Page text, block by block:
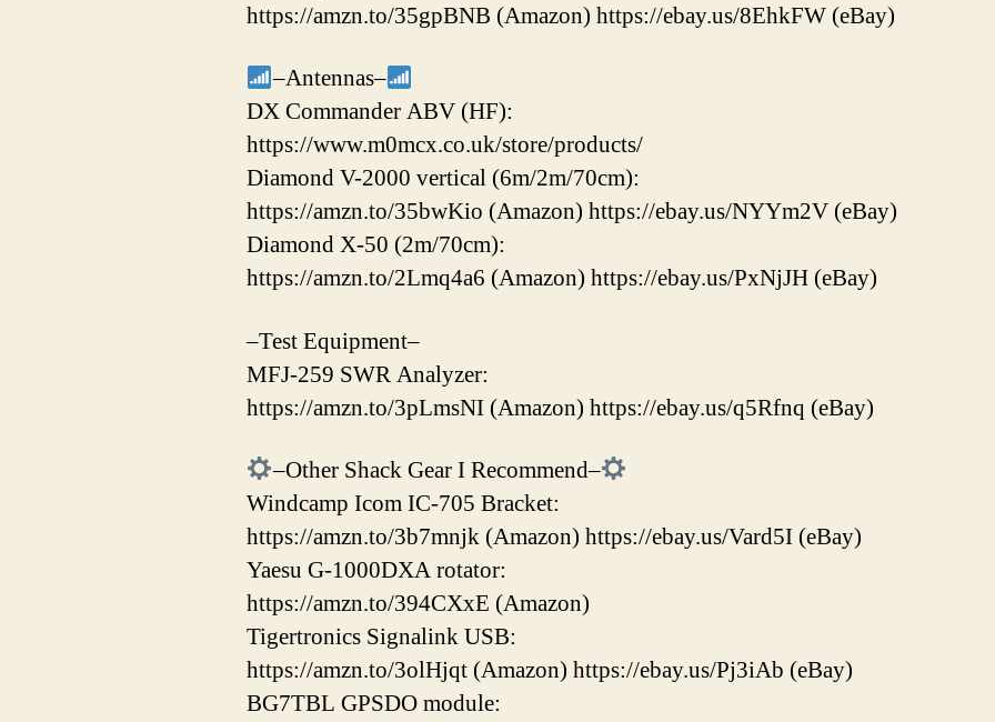
https://amzn.to/35gpBNB (Amazon) https://ebay.us/8EhkFW (eBay)
–Antennas–
DX Commander ABV (HF):
https://www.m0mcx.co.uk/store/products/
Diamond V-2000 vertical (6m/2m/70cm):
https://amzn.to/35bwKio (Amazon) https://ebay.us/NYYm2V (eBay)
Diamond X-50 (2m/70cm):
https://amzn.to/2Lmq4a6 (Amazon) https://ebay.us/PxNjJH (eBay)
–Test Equipment–
MFJ-259 SWR Analyzer:
https://amzn.to/3pLmsNI (Amazon) https://ebay.us/q5Rfnq (eBay)
–Other Shack Gear I Recommend–
Windcamp Icom IC-705 Bracket:
https://amzn.to/3b7mnjk (Amazon) https://ebay.us/Vard5I (eBay)
Yaesu G-1000DXA rotator:
https://amzn.to/394CXxE (Amazon)
Tigertronics Signalink USB:
https://amzn.to/3olHjqt (Amazon) https://ebay.us/Pj3iAb (eBay)
BG7TBL GPSDO module: